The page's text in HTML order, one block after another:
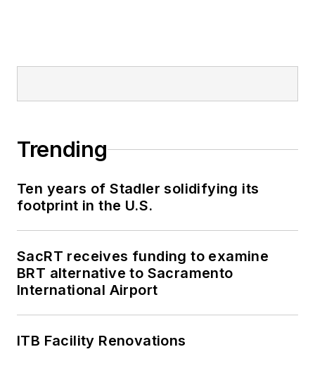
Trending
Ten years of Stadler solidifying its
footprint in the U.S.
SacRT receives funding to examine
BRT alternative to Sacramento
International Airport
ITB Facility Renovations